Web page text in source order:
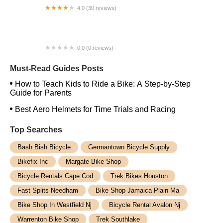
4.0 (30 reviews)
0.0 (0 reviews)
Must-Read Guides Posts
How to Teach Kids to Ride a Bike: A Step-by-Step
Guide for Parents
Best Aero Helmets for Time Trials and Racing
Top Searches
Bash Bish Bicycle
Germantown Bicycle Supply
Bikefix Inc
Margate Bike Shop
Bicycle Rentals Cape Cod
Trek Bikes Houston
Fast Splits Needham
Bike Shop Jamaica Plain Ma
Bike Shop In Westfield Nj
Bicycle Rental Avalon Nj
Warrenton Bike Shop
Trek Southlake